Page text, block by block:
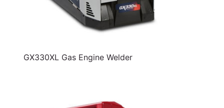
GX330XL Gas Engine Welder